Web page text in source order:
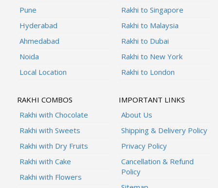
Pune
Hyderabad
Ahmedabad
Noida
Local Location
Rakhi to Singapore
Rakhi to Malaysia
Rakhi to Dubai
Rakhi to New York
Rakhi to London
RAKHI COMBOS
Rakhi with Chocolate
Rakhi with Sweets
Rakhi with Dry Fruits
Rakhi with Cake
Rakhi with Flowers
IMPORTANT LINKS
About Us
Shipping & Delivery Policy
Privacy Policy
Cancellation & Refund
Policy